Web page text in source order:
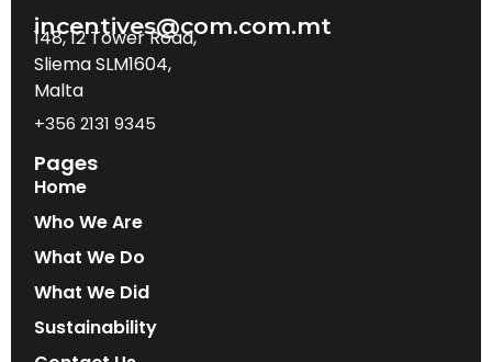
incentives@com.com.mt
148, 12 Tower Road,
Sliema SLM1604,
Malta
+356 2131 9345
Pages
Home
Who We Are
What We Do
What We Did
Sustainability